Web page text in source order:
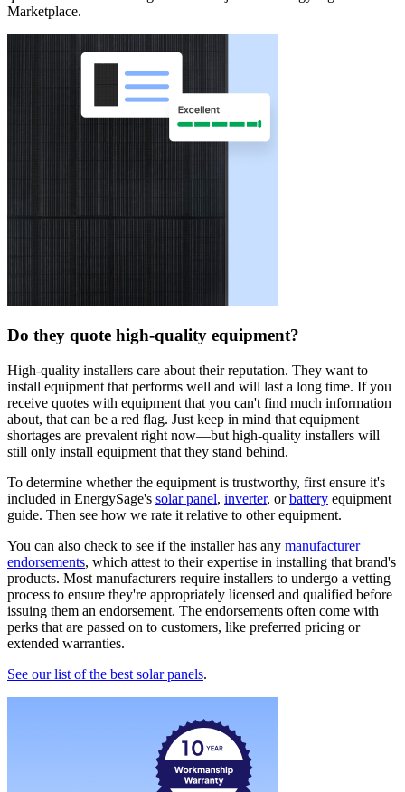
Marketplace.
Do they quote high-quality equipment?
High-quality installers care about their reputation. They want to
install equipment that performs well and will last a long time. If you
receive quotes with equipment that you can't find much information
about, that can be a red flag. Just keep in mind that equipment
shortages are prevalent right now—but high-quality installers will
still only install equipment that they stand behind.
To determine whether the equipment is trustworthy, first ensure it's
included in EnergySage's solar panel, inverter, orbattery equipment
guide. Then see how we rate it relative to other equipment.
You can also check to see if the installer has any manufacturer
endorsements, which attest to their expertise in installing that brand's
products. Most manufacturers require installers to undergo a vetting
process to ensure they're appropriately licensed and qualified before
issuing them an endorsement. The endorsements often come with
perks that are passed on to customers, like preferred pricing or
extended warranties.
See our list of the best solar panels.